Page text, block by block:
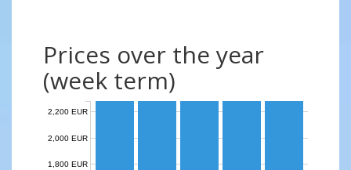
Prices over the year
(week term)
1,800 EUR
2,000 EUR
2,200 EUR